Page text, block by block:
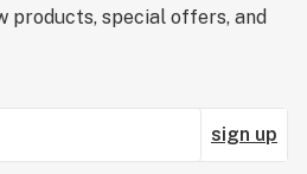
products, special offers, and
sign up